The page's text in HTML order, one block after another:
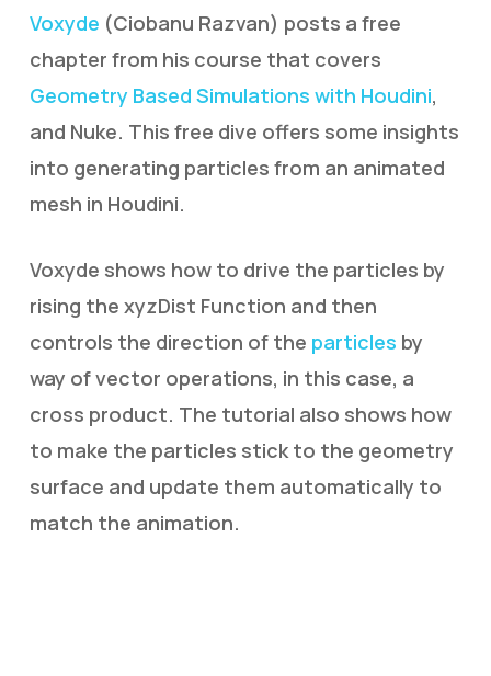
Voxyde (Ciobanu Razvan) posts a free
chapter from his course that covers
Geometry Based Simulations with Houdini,
and Nuke. This free dive offers some insights
into generating particles from an animated
mesh in Houdini.
Voxyde shows how to drive the particles by
rising the xyzDist Function and then
controls the direction of the particles by
way of vector operations, in this case, a
cross product. The tutorial also shows how
to make the particles stick to the geometry
surface and update them automatically to
match the animation.